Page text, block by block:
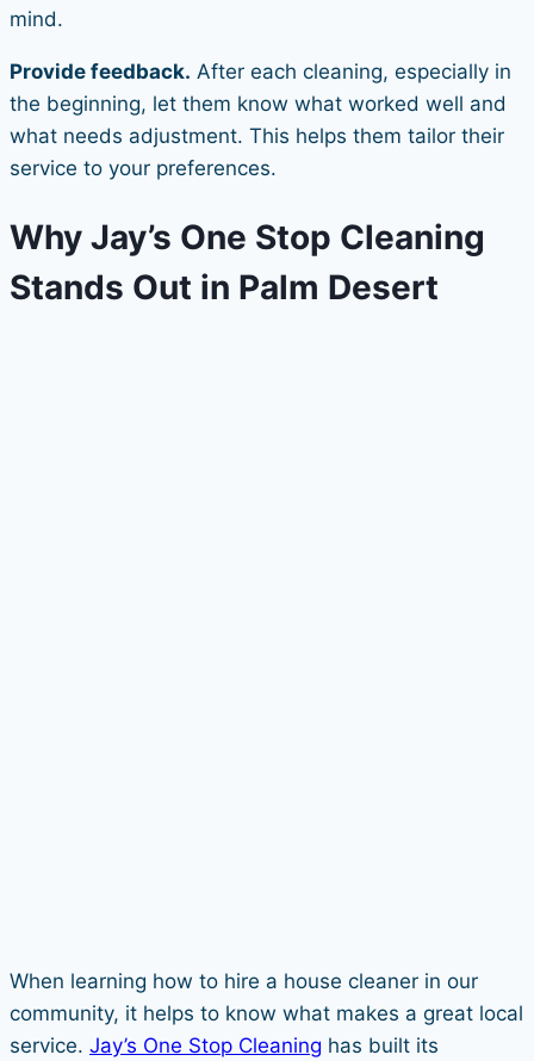
mind.
Provide feedback. After each cleaning, especially in
the beginning, let them know what worked well and
what needs adjustment. This helps them tailor their
service to your preferences.
Why Jay’s One Stop Cleaning
Stands Out in Palm Desert
When learning how to hire a house cleaner in our
community, it helps to know what makes a great local
service. Jay’s One Stop Cleaning has built its